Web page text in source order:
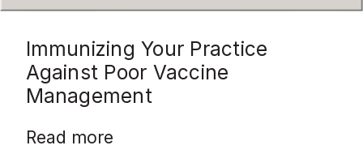
Immunizing Your Practice
Against Poor Vaccine
Management
Read more